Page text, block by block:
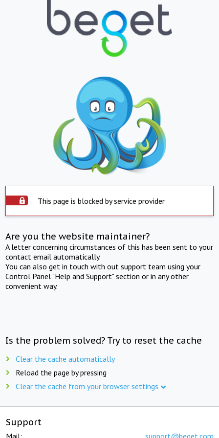
This page is blocked by service provider
Are you the website maintainer?
A letter concerning circumstances of this has been sent to your
contact email automatically.
You can also get in touch with out support team using your
Control Panel "Help and Support" section or in any other
convenient way.
Is the problem solved? Try to reset the cache
Clear the cache automatically
Reload the page by pressing
Clear the cache from your browser settings
Support
Mail: support@beget.com